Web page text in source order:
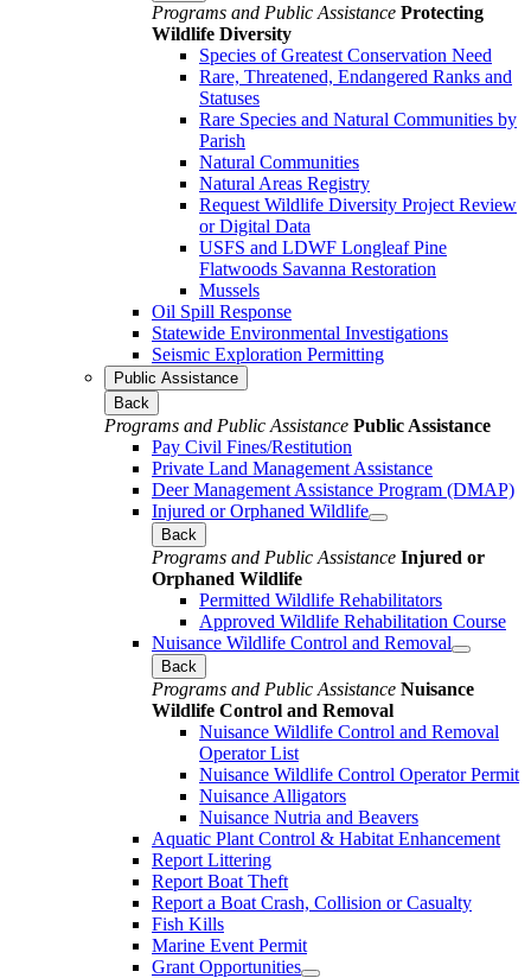
Programs and Public Assistance Protecting
Wildlife Diversity
Species of Greatest Conservation Need
Rare, Threatened, Endangered Ranks and
Statuses
Rare Species and Natural Communities by
Parish
Natural Communities
Natural Areas Registry
Request Wildlife Diversity Project Review
or Digital Data
USFS and LDWF Longleaf Pine
Flatwoods Savanna Restoration
Mussels
Oil Spill Response
Statewide Environmental Investigations
Seismic Exploration Permitting
Public Assistance
Back
Programs and Public Assistance Public Assistance
Pay Civil Fines/Restitution
Private Land Management Assistance
Deer Management Assistance Program (DMAP)
Injured or Orphaned Wildlife
Back
Programs and Public Assistance Injured or
Orphaned Wildlife
Permitted Wildlife Rehabilitators
Approved Wildlife Rehabilitation Course
Nuisance Wildlife Control and Removal
Back
Programs and Public Assistance Nuisance
Wildlife Control and Removal
Nuisance Wildlife Control and Removal
Operator List
Nuisance Wildlife Control Operator Permit
Nuisance Alligators
Nuisance Nutria and Beavers
Aquatic Plant Control & Habitat Enhancement
Report Littering
Report Boat Theft
Report a Boat Crash, Collision or Casualty
Fish Kills
Marine Event Permit
Grant Opportunities